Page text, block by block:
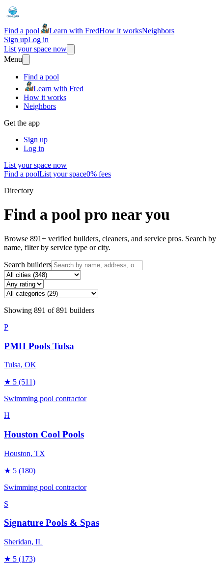
Find a pool Learn with FredHow it worksNeighbors
Sign upLog in
List your space now
Menu
Find a pool
Learn with Fred
How it works
Neighbors
Get the app
Sign up
Log in
List your space now
Find a poolList your space0% fees
Directory
Find a pool pro near you
Browse 891+ verified builders, cleaners, and service pros. Search by
name, filter by service type or city.
Search builders
Showing 891 of891 builders
P
PMH Pools Tulsa
Tulsa, OK
★ 5 (511)
Swimming pool contractor
H
Houston Cool Pools
Houston, TX
★ 5 (180)
Swimming pool contractor
S
Signature Pools & Spas
Sheridan, IL
★ 5 (173)